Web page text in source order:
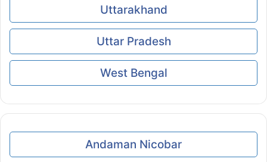
Uttarakhand
Uttar Pradesh
West Bengal
Andaman Nicobar